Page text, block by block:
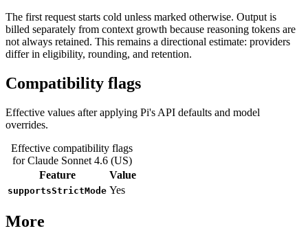
The first request starts cold unless marked otherwise. Output is
billed separately from context growth because reasoning tokens are
not always retained. This remains a directional estimate: providers
differ in eligibility, rounding, and retention.
Compatibility flags
Effective values after applying Pi's API defaults and model
overrides.
Effective compatibility flags
for Claude Sonnet 4.6 (US)
Feature
Value
supportsStrictMode Yes
More